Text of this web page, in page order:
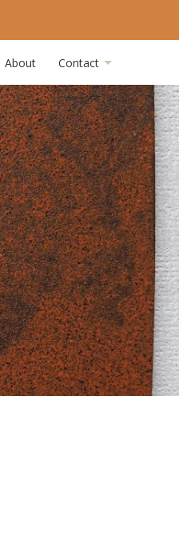
About Contact